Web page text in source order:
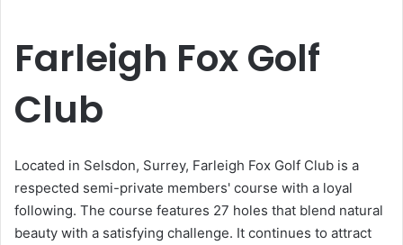
Farleigh Fox Golf
Club
Located in Selsdon, Surrey, Farleigh Fox Golf Club is a
respected semi-private members' course with a loyal
following. The course features 27 holes that blend natural
beauty with a satisfying challenge. It continues to attract